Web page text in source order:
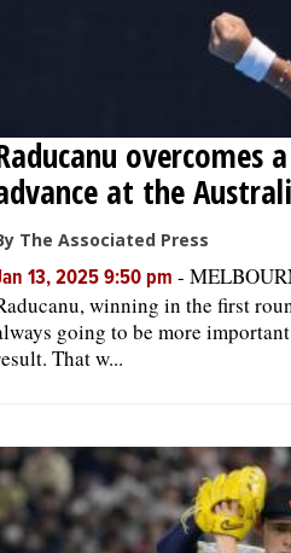
overcomes
at the
The Associated Press
13, 2025 9:50 pm -
winning in the first
going to be more
That w...